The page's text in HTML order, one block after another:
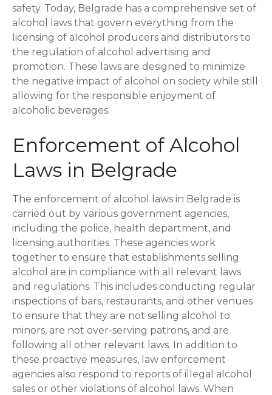
safety. Today, Belgrade has a comprehensive set of
alcohol laws that govern everything from the
licensing of alcohol producers and distributors to
the regulation of alcohol advertising and
promotion. These laws are designed to minimize
the negative impact of alcohol on society while still
allowing for the responsible enjoyment of
alcoholic beverages.
Enforcement of Alcohol
Laws in Belgrade
The enforcement of alcohol laws in Belgrade is
carried out by various government agencies,
including the police, health department, and
licensing authorities. These agencies work
together to ensure that establishments selling
alcohol are in compliance with all relevant laws
and regulations. This includes conducting regular
inspections of bars, restaurants, and other venues
to ensure that they are not selling alcohol to
minors, are not over-serving patrons, and are
following all other relevant laws. In addition to
these proactive measures, law enforcement
agencies also respond to reports of illegal alcohol
sales or other violations of alcohol laws. When